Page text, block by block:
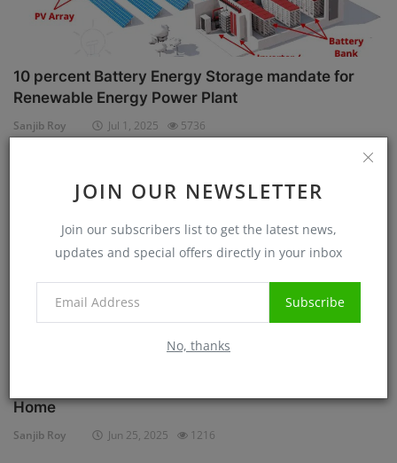
JOIN OUR NEWSLETTER
Join our subscribers list to get the latest news,
updates and special offers directly in your inbox
Subscribe
No, thanks
10 percent Battery Energy Storage mandate for
Renewable Energy Power Plant
Sanjib Roy Jul 1, 2025 5736
Home
Sanjib Roy Jun 25, 2025 1216